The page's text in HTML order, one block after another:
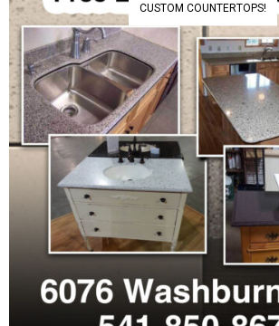
CUSTOM COUNTERTOPS!